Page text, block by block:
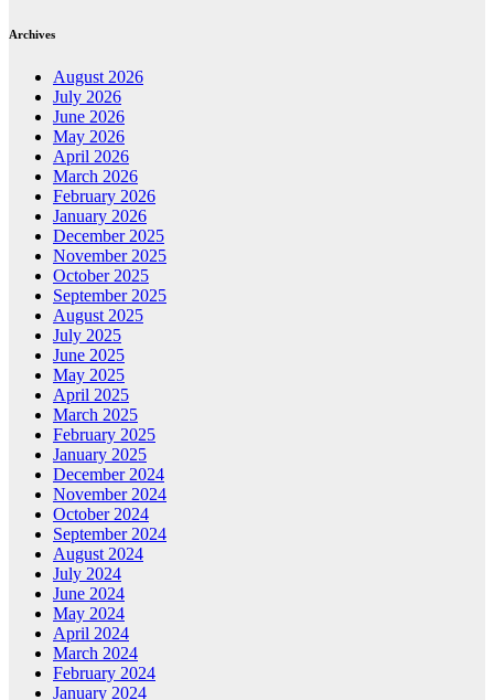
Archives
August 2026
July 2026
June 2026
May 2026
April 2026
March 2026
February 2026
January 2026
December 2025
November 2025
October 2025
September 2025
August 2025
July 2025
June 2025
May 2025
April 2025
March 2025
February 2025
January 2025
December 2024
November 2024
October 2024
September 2024
August 2024
July 2024
June 2024
May 2024
April 2024
March 2024
February 2024
January 2024